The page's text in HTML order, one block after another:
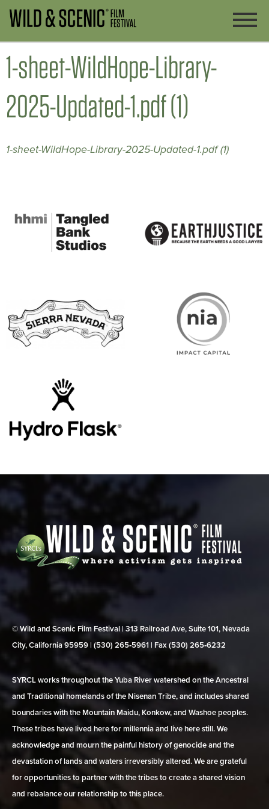
1-sheet-WildHope-Library-
2025-Updated-1.pdf (1)
1-sheet-WildHope-Library-2025-Updated-1.pdf (1)
© Wild and Scenic Film Festival | 313 Railroad Ave, Suite 101, Nevada
City, California 95959 | (530) 265‑5961 | Fax (530) 265‑6232
SYRCL works throughout the Yuba River watershed on the Ancestral
and Traditional homelands of the Nisenan Tribe, and includes shared
boundaries with the Mountain Maidu, Konkow, and Washoe peoples.
These tribes have lived here for millennia and live here still. We
acknowledge and mourn the painful history of genocide and the
devastation of lands and waters irreversibly altered. We are grateful
for opportunities to partner with the tribes to create a shared vision
and rebalance our relationship to this place.